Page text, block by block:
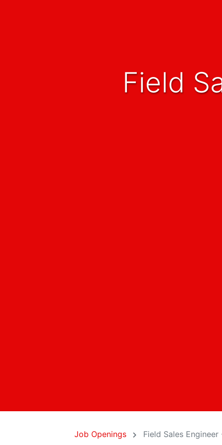
Field
Job Openings Field Sales